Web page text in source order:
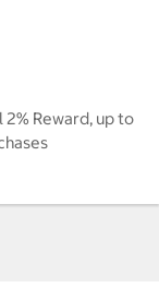
Reward, up to